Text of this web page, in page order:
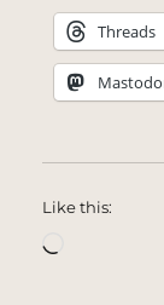
Threads
Like this: